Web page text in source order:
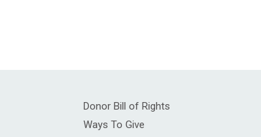
Donor Bill of Rights
Ways To Give